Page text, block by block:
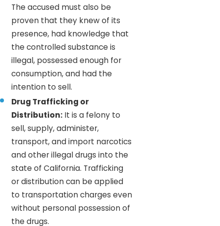
The accused must also be
proven that they knew of its
presence, had knowledge that
the controlled substance is
illegal, possessed enough for
consumption, and had the
intention to sell.
Drug Trafficking or
Distribution: It is a felony to
sell, supply, administer,
transport, and import narcotics
and other illegal drugs into the
state of California. Trafficking
or distribution can be applied
to transportation charges even
without personal possession of
the drugs.